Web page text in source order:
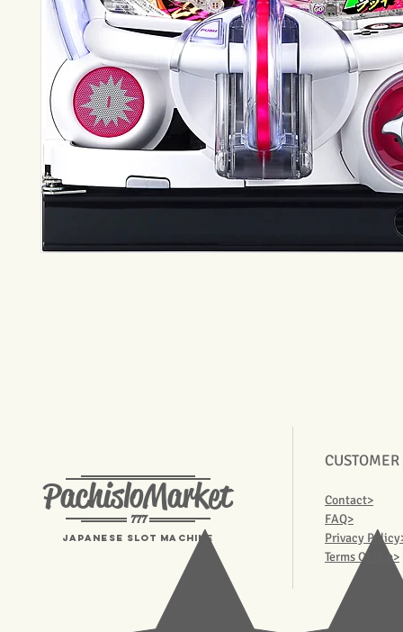
PachisloMarket
777
Japanese Slot machine
Contact>
FAQ>
Privacy
Terms Of Use>